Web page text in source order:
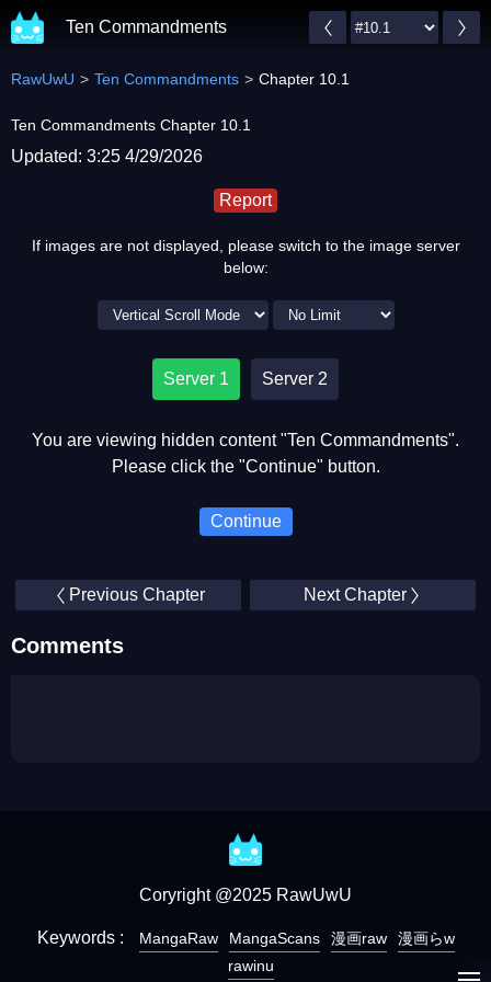
Ten Commandments
RawUwU Ten Commandments Chapter 10.1
Ten Commandments Chapter 10.1
Updated: 3:25 4/29/2026
Report
If images are not displayed, please switch to the image server
below:
Server 1 Server 2
You are viewing hidden content "Ten Commandments".
Please click the "Continue" button.
Continue
Previous Chapter Next Chapter
Comments
Coryright @2025 RawUwU
Keywords : MangaRaw MangaScans 漫画raw
漫画らw
rawinu